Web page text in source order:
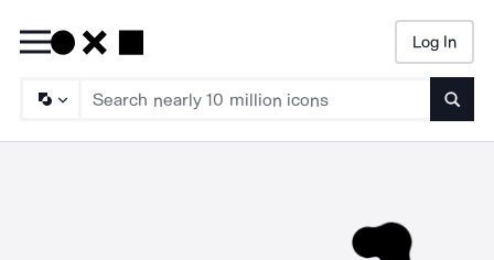
Log In